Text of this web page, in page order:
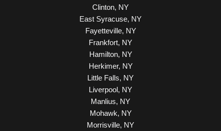
Clinton, NY
East Syracuse, NY
Fayetteville, NY
Frankfort, NY
Hamilton, NY
Herkimer, NY
Little Falls, NY
Liverpool, NY
Manlius, NY
Mohawk, NY
Morrisville, NY